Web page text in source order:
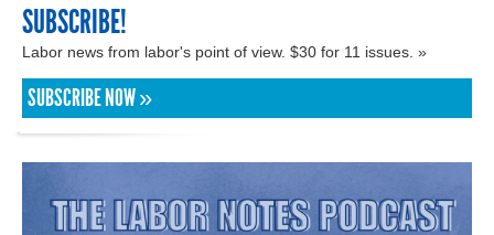
SUBSCRIBE!
Labor news from labor's point of view. $30 for 11 issues. »
SUBSCRIBE NOW »